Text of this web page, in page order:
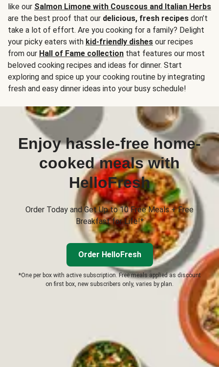
like our Salmon Limone with Couscous and Italian Herbs
are the best proof that our delicious, fresh recipes don’t
take a lot of effort. Are you cooking for a family? Delight
your picky eaters with kid-friendly dishes our recipes
from our Hall of Fame collection that features our most
beloved cooking recipes and ideas for dinner. Start
exploring and spice up your cooking routine by integrating
fresh and easy dinner ideas into your busy schedule!
Enjoy hassle-free home-
cooked meals with
HelloFresh
Order Today and Get Up to 10 Free Meals + Free
Breakfast for Life!*
Order HelloFresh
*One per box with active subscription. Free meals applied as discount
on first box, new subscribers only, varies by plan.